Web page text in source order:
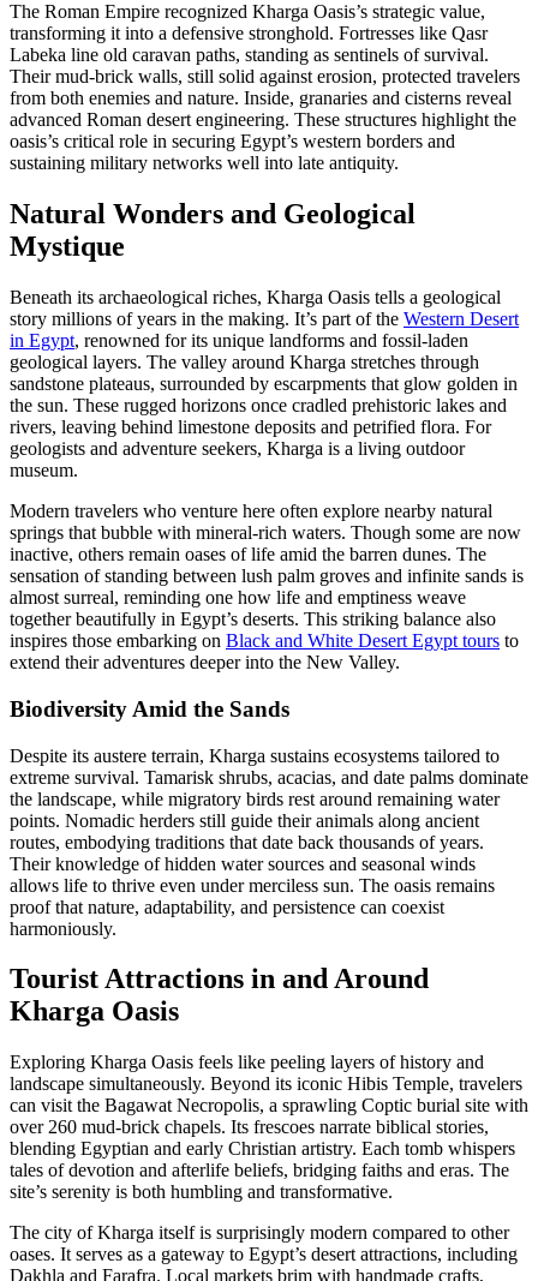
The Roman Empire recognized Kharga Oasis’s strategic value,
transforming it into a defensive stronghold. Fortresses like Qasr
Labeka line old caravan paths, standing as sentinels of survival.
Their mud-brick walls, still solid against erosion, protected travelers
from both enemies and nature. Inside, granaries and cisterns reveal
advanced Roman desert engineering. These structures highlight the
oasis’s critical role in securing Egypt’s western borders and
sustaining military networks well into late antiquity.
Natural Wonders and Geological
Mystique
Beneath its archaeological riches, Kharga Oasis tells a geological
story millions of years in the making. It’s part of the Western Desert
in Egypt, renowned for its unique landforms and fossil-laden
geological layers. The valley around Kharga stretches through
sandstone plateaus, surrounded by escarpments that glow golden in
the sun. These rugged horizons once cradled prehistoric lakes and
rivers, leaving behind limestone deposits and petrified flora. For
geologists and adventure seekers, Kharga is a living outdoor
museum.
Modern travelers who venture here often explore nearby natural
springs that bubble with mineral-rich waters. Though some are now
inactive, others remain oases of life amid the barren dunes. The
sensation of standing between lush palm groves and infinite sands is
almost surreal, reminding one how life and emptiness weave
together beautifully in Egypt’s deserts. This striking balance also
inspires those embarking on Black and White Desert Egypt tours to
extend their adventures deeper into the New Valley.
Biodiversity Amid the Sands
Despite its austere terrain, Kharga sustains ecosystems tailored to
extreme survival. Tamarisk shrubs, acacias, and date palms dominate
the landscape, while migratory birds rest around remaining water
points. Nomadic herders still guide their animals along ancient
routes, embodying traditions that date back thousands of years.
Their knowledge of hidden water sources and seasonal winds
allows life to thrive even under merciless sun. The oasis remains
proof that nature, adaptability, and persistence can coexist
harmoniously.
Tourist Attractions in and Around
Kharga Oasis
Exploring Kharga Oasis feels like peeling layers of history and
landscape simultaneously. Beyond its iconic Hibis Temple, travelers
can visit the Bagawat Necropolis, a sprawling Coptic burial site with
over 260 mud-brick chapels. Its frescoes narrate biblical stories,
blending Egyptian and early Christian artistry. Each tomb whispers
tales of devotion and afterlife beliefs, bridging faiths and eras. The
site’s serenity is both humbling and transformative.
The city of Kharga itself is surprisingly modern compared to other
oases. It serves as a gateway to Egypt’s desert attractions, including
Dakhla and Farafra. Local markets brim with handmade crafts,